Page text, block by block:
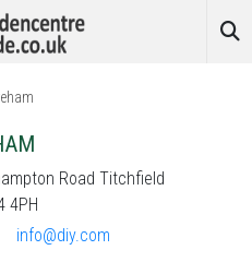
Road Titchfield
4PH
info@diy.com